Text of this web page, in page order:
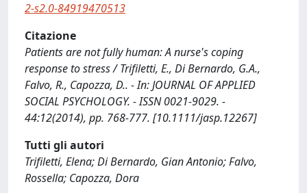
2-s2.0-84919470513
Citazione
Patients are not fully human: A nurse's coping
response to stress / Trifiletti, E., Di Bernardo, G.A.,
Falvo, R., Capozza, D.. - In: JOURNAL OF APPLIED
SOCIAL PSYCHOLOGY. - ISSN 0021-9029. -
44:12(2014), pp. 768-777. [10.1111/jasp.12267]
Tutti gli autori
Trifiletti, Elena; Di Bernardo, Gian Antonio; Falvo,
Rossella; Capozza, Dora